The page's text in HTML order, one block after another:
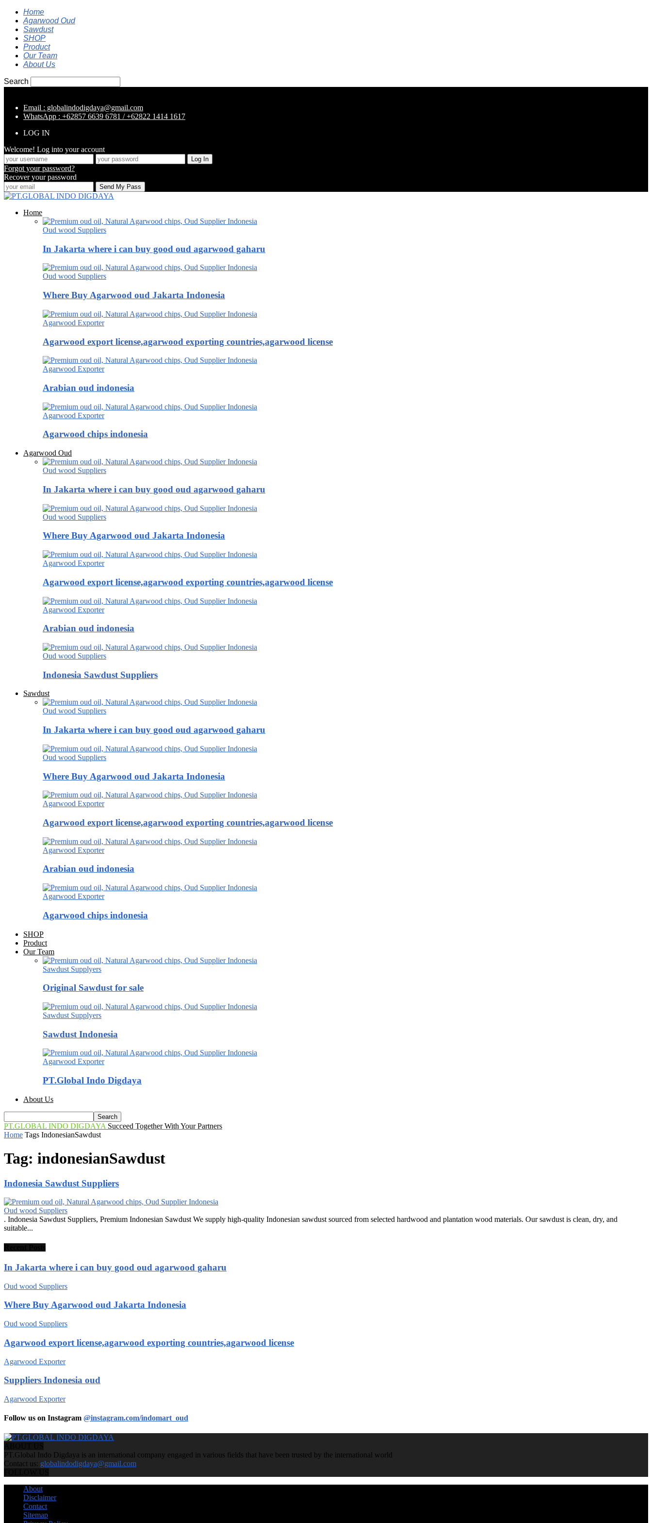
Home
Agarwood Oud
Sawdust
SHOP
Product
Our Team
About Us
Search
Email : globalindodigdaya@gmail.com
WhatsApp : +62857 6639 6781 / +62822 1414 1617
LOG IN
Welcome! Log into your account
Forgot your password?
Recover your password
Home
Oud wood Suppliers
In Jakarta where i can buy good oud agarwood gaharu
Oud wood Suppliers
Where Buy Agarwood oud Jakarta Indonesia
Agarwood Exporter
Agarwood export license,agarwood exporting countries,agarwood license
Agarwood Exporter
Arabian oud indonesia
Agarwood Exporter
Agarwood chips indonesia
Agarwood Oud
Oud wood Suppliers
In Jakarta where i can buy good oud agarwood gaharu
Oud wood Suppliers
Where Buy Agarwood oud Jakarta Indonesia
Agarwood Exporter
Agarwood export license,agarwood exporting countries,agarwood license
Agarwood Exporter
Arabian oud indonesia
Oud wood Suppliers
Indonesia Sawdust Suppliers
Sawdust
Oud wood Suppliers
In Jakarta where i can buy good oud agarwood gaharu
Oud wood Suppliers
Where Buy Agarwood oud Jakarta Indonesia
Agarwood Exporter
Agarwood export license,agarwood exporting countries,agarwood license
Agarwood Exporter
Arabian oud indonesia
Agarwood Exporter
Agarwood chips indonesia
SHOP
Product
Our Team
Sawdust Supplyers
Original Sawdust for sale
Sawdust Supplyers
Sawdust Indonesia
Agarwood Exporter
PT.Global Indo Digdaya
About Us
PT.GLOBAL INDO DIGDAYA Succeed Together With Your Partners
Home Tags IndonesianSawdust
Tag: indonesianSawdust
Indonesia Sawdust Suppliers
Oud wood Suppliers
. Indonesia Sawdust Suppliers, Premium Indonesian Sawdust We supply high-quality Indonesian sawdust sourced from selected hardwood and plantation wood materials. Our sawdust is clean, dry, and
suitable...
In Jakarta where i can buy good oud agarwood gaharu
Oud wood Suppliers
Where Buy Agarwood oud Jakarta Indonesia
Oud wood Suppliers
Agarwood export license,agarwood exporting countries,agarwood license
Agarwood Exporter
Suppliers Indonesia oud
Agarwood Exporter
Follow us on Instagram @instagram.com/indomart_oud
PT.Global Indo Digdaya is an international company engaged in various fields that have been trusted by the international world
Contact us: globalindodigdaya@gmail.com
About
Disclaimer
Contact
Sitemap